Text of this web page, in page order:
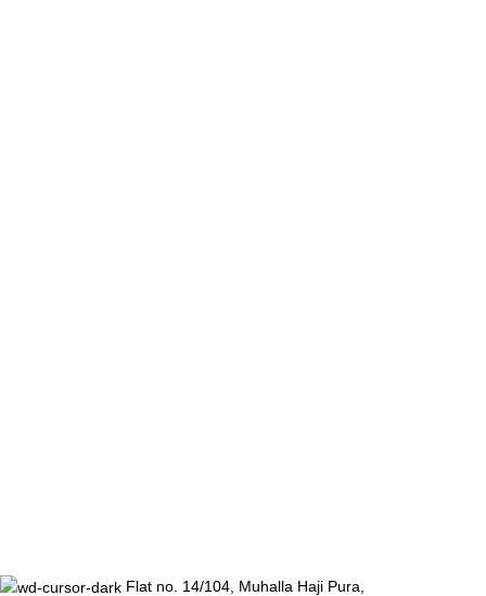
Flat no. 14/104, Muhalla Haji Pura,